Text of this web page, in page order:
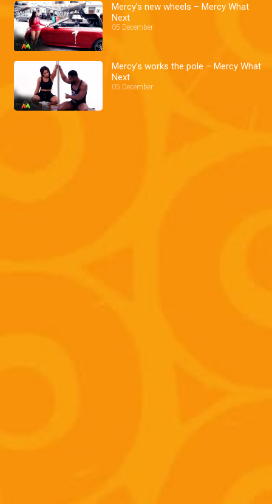
Mercy’s new wheels – Mercy What
Next
05 December
Mercy’s works the pole – Mercy What
Next
05 December